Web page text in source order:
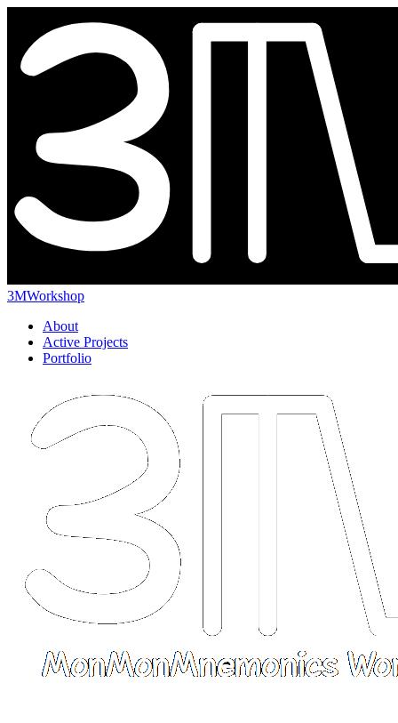
3MWorkshop
About
Active Projects
Portfolio